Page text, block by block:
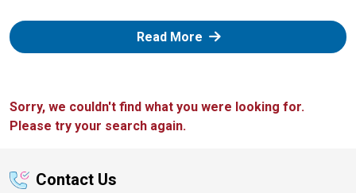
Read More: Zelle
Sorry, we couldn't find what you were looking for.
Please try your search again.
Contact Us